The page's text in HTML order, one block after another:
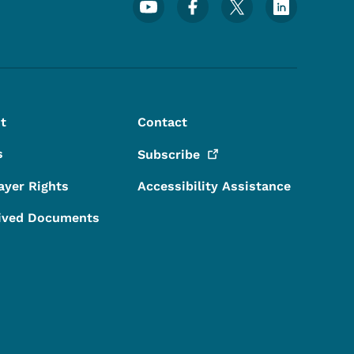
Footer Social Media Menu
Contact
Subscribe
Rights Accessibility Assistance
Documents